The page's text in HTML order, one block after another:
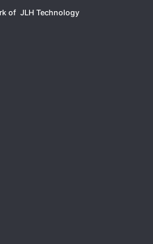
of JLH Technology